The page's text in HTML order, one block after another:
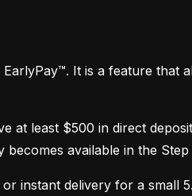
It is a feature that
at least $500 in direct
available in the Step
instant delivery for a small